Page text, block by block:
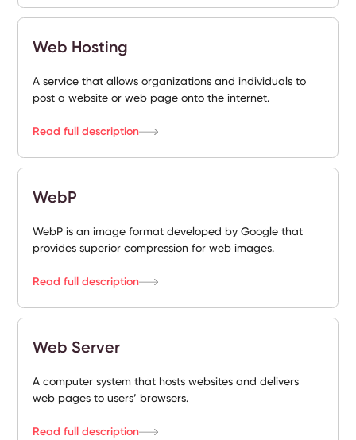
Web Hosting
A service that allows organizations and individuals to
post a website or web page onto the internet.
Read full description
WebP
WebP is an image format developed by Google that
provides superior compression for web images.
Read full description
Web Server
A computer system that hosts websites and delivers
web pages to users’ browsers.
Read full description